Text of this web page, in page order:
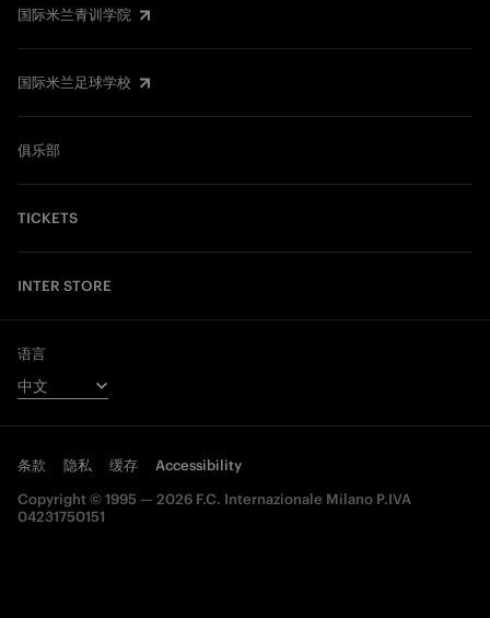
国际米兰青训学院
国际米兰足球学校
俱乐部
TICKETS
INTER STORE
语言
条款 隐私 缓存
Accessibility
Copyright © 1995 — 2026 F.C. Internazionale Milano P.IVA
04231750151